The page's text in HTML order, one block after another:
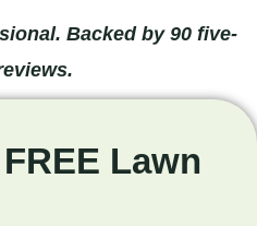
Backed by 90 five-
Lawn